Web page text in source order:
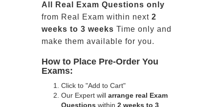
All
Real
Exam Questions only
from Real Exam within next 2
weeks to 3 weeks Time only and
make them available for you.
How to Place Pre-Order You
Exams:
Click to "Add to Cart"
Our Expert will arrange real Exam
Questions within 2 weeks to 3